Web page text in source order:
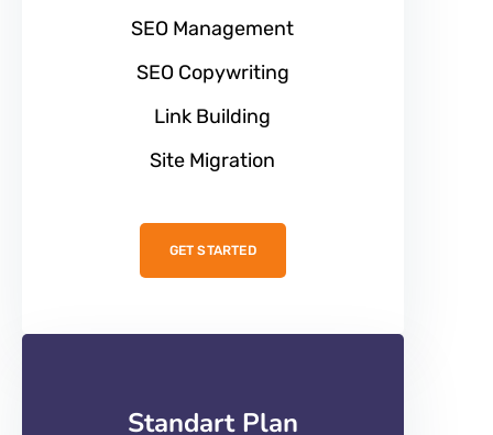
SEO Management
SEO Copywriting
Link Building
Site Migration
GET STARTED
Standart Plan